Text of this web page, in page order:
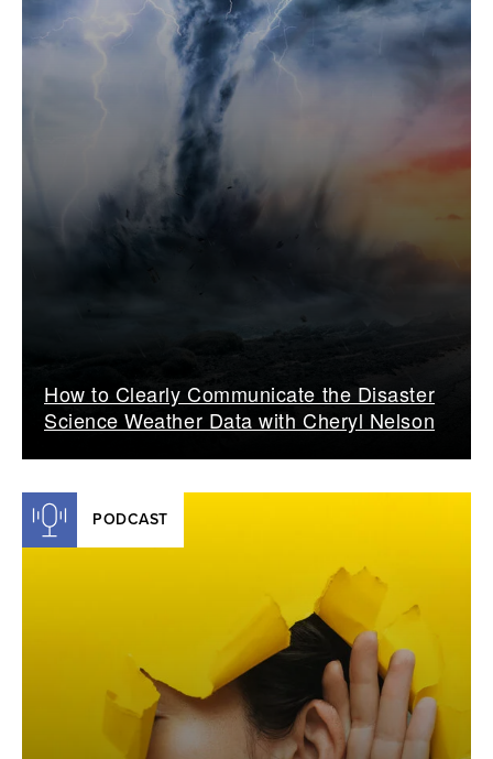
How to Clearly Communicate the Disaster
Science Weather Data with Cheryl Nelson
PODCAST